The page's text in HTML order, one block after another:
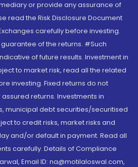
or provide any assurance of
read the Risk Disclosure Document
carefully before investing.
of the returns. #Such
of future results. Investment in
to market risk, read all the related
investing. Fixed returns do not
returns. Investments in
municipal debt securities/securitised
to credit risks, market risks and
and/or default in payment. Read all
carefully. Details of Compliance
Email ID: na@motilaloswal.com,